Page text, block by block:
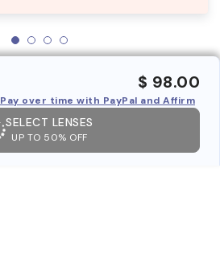
$ 98.00
Pay over time with PayPal and Affirm
SELECT LENSES
UP TO 50% OFF